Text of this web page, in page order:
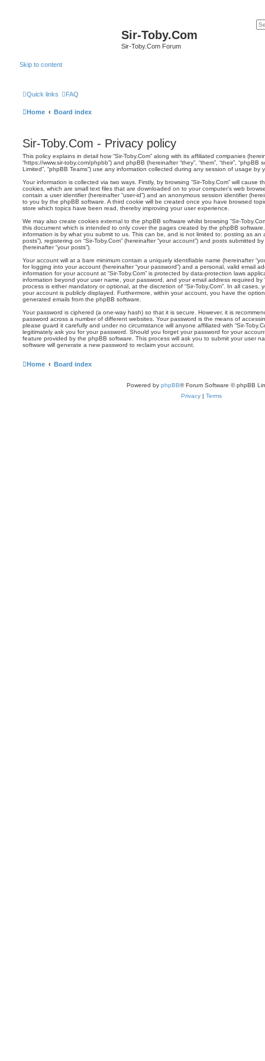
Sir-Toby.Com
Sir-Toby.Com Forum
Skip to content
Quick links FAQ
Home Board index
Sir-Toby.Com - Privacy policy
This policy explains in detail how “Sir-Toby.Com” along with its affiliated companies
“https://www.sir-toby.com/phpbb”) and phpBB (hereinafter “they”, “them”, “their”, “phpBB
Limited”, “phpBB Teams”) use any information collected during any session of usage by
Your information is collected via two ways. Firstly, by browsing “Sir-Toby.Com” will
cookies, which are small text files that are downloaded on to your computer’s web
contain a user identifier (hereinafter “user-id”) and an anonymous session identifier
to you by the phpBB software. A third cookie will be created once you have browsed
store which topics have been read, thereby improving your user experience.
We may also create cookies external to the phpBB software whilst browsing “Sir-
this document which is intended to only cover the pages created by the phpBB
information is by what you submit to us. This can be, and is not limited to: posting as an
posts”), registering on “Sir-Toby.Com” (hereinafter “your account”) and posts submitted
(hereinafter “your posts”).
Your account will at a bare minimum contain a uniquely identifiable name (hereinafter
for logging into your account (hereinafter “your password”) and a personal, valid email
information for your account at “Sir-Toby.Com” is protected by data-protection laws
information beyond your user name, your password, and your email address required by
process is either mandatory or optional, at the discretion of “Sir-Toby.Com”. In all
your account is publicly displayed. Furthermore, within your account, you have the
generated emails from the phpBB software.
Your password is ciphered (a one-way hash) so that it is secure. However, it is
password across a number of different websites. Your password is the means of
please guard it carefully and under no circumstance will anyone affiliated with “Sir-
legitimately ask you for your password. Should you forget your password for your
feature provided by the phpBB software. This process will ask you to submit your user
software will generate a new password to reclaim your account.
Home Board index
Powered by phpBB® Forum Software © phpBB
Privacy | Terms